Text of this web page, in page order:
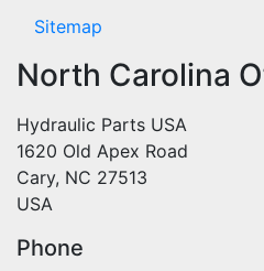
Sitemap
North Carolina
Hydraulic Parts USA
1620 Old Apex Road
Cary, NC 27513
USA
Phone